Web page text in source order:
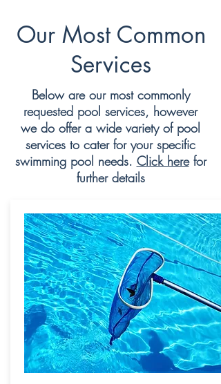
Our Most Common
Services
Below are our most commonly
requested pool services, however
we do offer a wide variety of pool
services to cater for your specific
swimming pool needs. Click herefor
further details